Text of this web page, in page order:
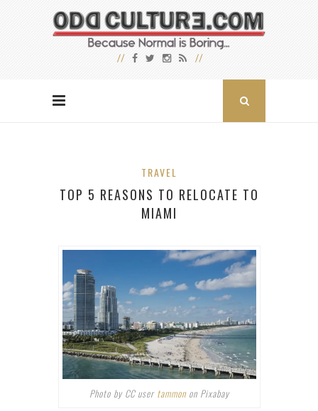
TRAVEL
TOP 5 REASONS TO RELOCATE TO
MIAMI
Photo by CC user tammonon Pixabay